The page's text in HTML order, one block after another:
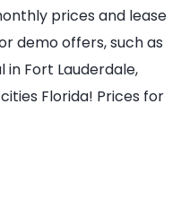
prices and lease
demo offers, such as
in Fort Lauderdale,
Florida! Prices for